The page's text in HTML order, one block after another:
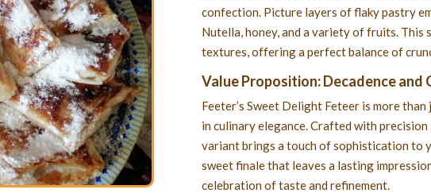
confection. Picture layers of flaky pastry
Nutella, honey, and a variety of fruits. This
textures, offering a perfect balance of
Value Proposition: Decadence and
Feeter’s Sweet Delight Feteer is more than
in culinary elegance. Crafted with
variant brings a touch of sophistication to
sweet finale that leaves a lasting
celebration of taste and refinement.